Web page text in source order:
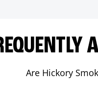
Are Hickory